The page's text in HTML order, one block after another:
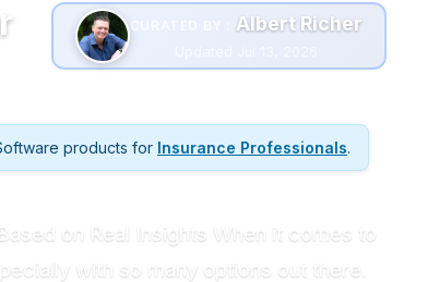
CURATED BY : Albert Richer
products for Insurance Professionals.
on Real Insights When it comes to
with so many options out there.